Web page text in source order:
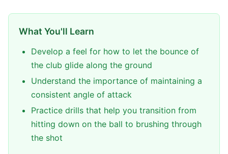
What You'll Learn
Develop a feel for how to let the bounce of
the club glide along the ground
Understand the importance of maintaining a
consistent angle of attack
Practice drills that help you transition from
hitting down on the ball to brushing through
the shot